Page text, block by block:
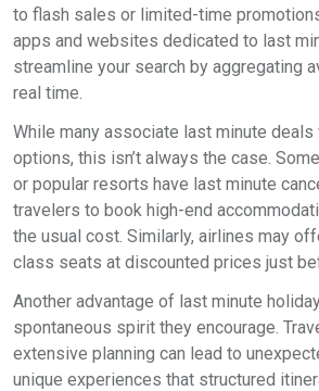
to flash sales or limited-time
apps and websites dedicated to last
streamline your search by aggregating
real time.
While many associate last minute
options, this isn’t always the case.
or popular resorts have last minute
travelers to book high-end
the usual cost. Similarly, airlines may
class seats at discounted prices just
Another advantage of last minute
spontaneous spirit they encourage.
extensive planning can lead to
unique experiences that structured